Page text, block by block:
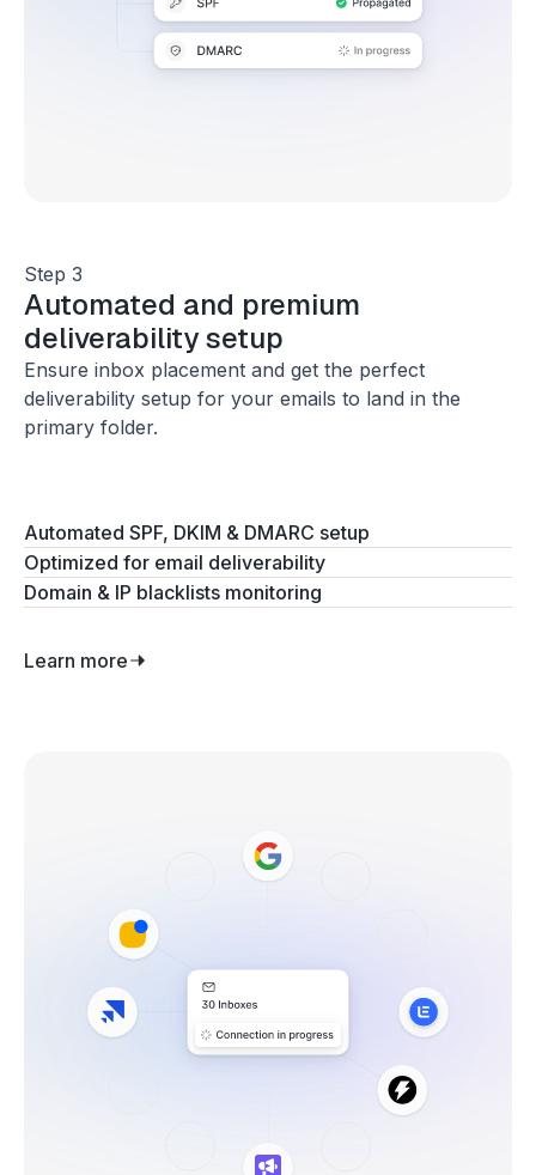
Step 3
Automated and premium
deliverability setup
Ensure inbox placement and get the perfect
deliverability setup for your emails to land in the
primary folder.
Automated SPF, DKIM & DMARC setup
Optimized for email deliverability
Domain & IP blacklists monitoring
Learn more